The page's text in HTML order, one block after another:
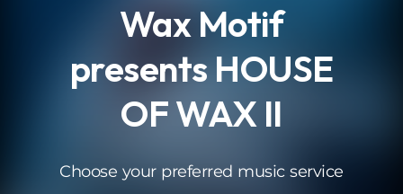
Wax Motif
presents HOUSE
OF WAX II
Choose your preferred music service